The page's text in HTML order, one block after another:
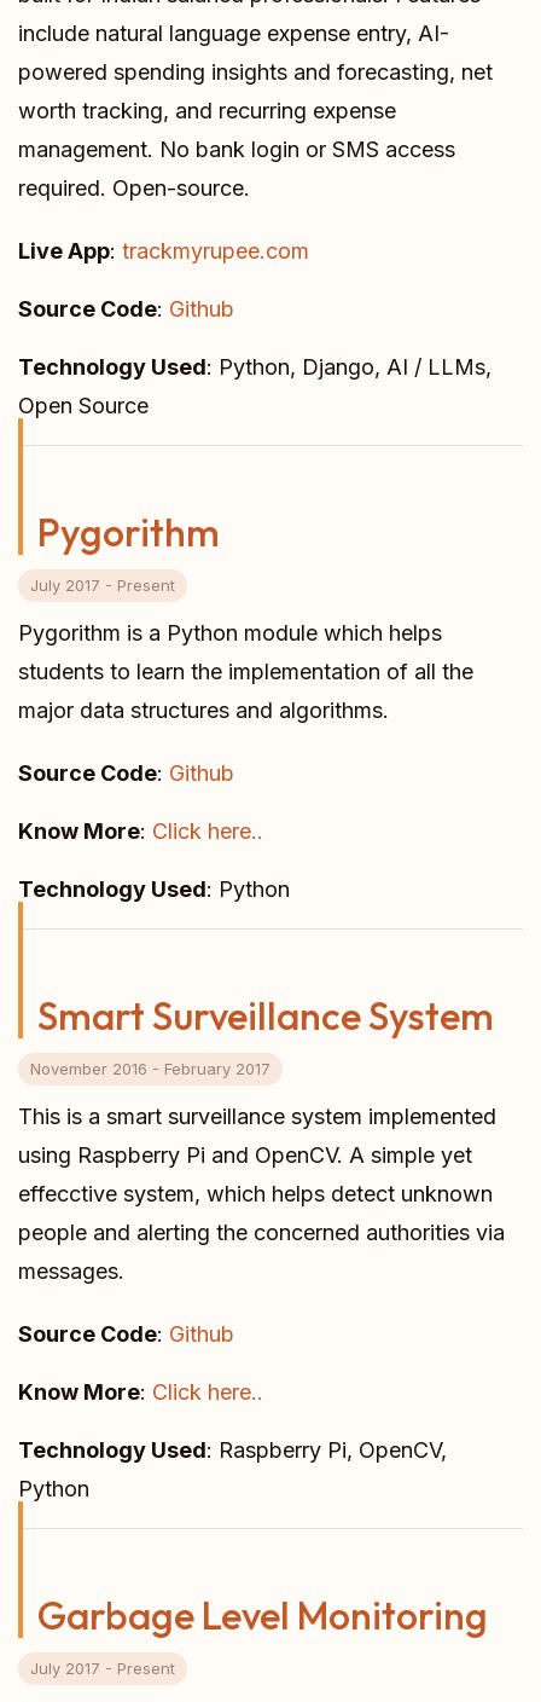
include natural language expense entry, AI-
powered spending insights and forecasting, net
worth tracking, and recurring expense
management. No bank login or SMS access
required. Open-source.
Live App: trackmyrupee.com
Source Code: Github
Technology Used: Python, Django, AI / LLMs,
Open Source
Pygorithm
July 2017 - Present
Pygorithm is a Python module which helps
students to learn the implementation of all the
major data structures and algorithms.
Source Code: Github
Know More: Click here..
Technology Used: Python
Smart Surveillance System
November 2016 - February 2017
This is a smart surveillance system implemented
using Raspberry Pi and OpenCV. A simple yet
effecctive system, which helps detect unknown
people and alerting the concerned authorities via
messages.
Source Code: Github
Know More: Click here..
Technology Used: Raspberry Pi, OpenCV,
Python
Garbage Level Monitoring
July 2017 - Present